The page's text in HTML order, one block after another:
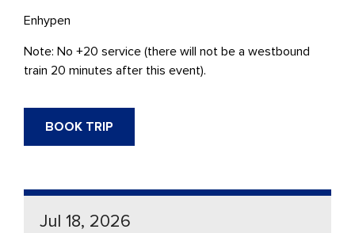
Enhypen
Note: No +20 service (there will not be a westbound
train 20 minutes after this event).
BOOK TRIP
Jul 18, 2026